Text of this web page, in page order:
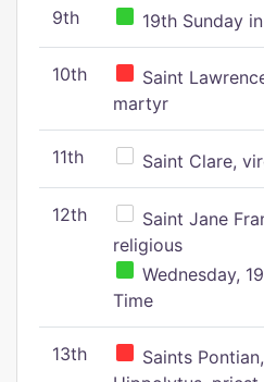
9th 19th Sunday
10th
Saint
martyr
11th Saint Clare,
12th
Saint Jane
religious
Wednesday,
Time
13th
Saints